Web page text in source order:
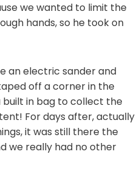
we wanted to limit the
hands, so he took on
an electric sander and
off a corner in the
built in bag to collect the
For days after, actually
it was still there the
we really had no other